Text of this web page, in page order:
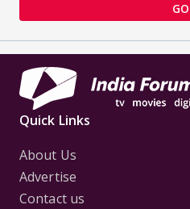
GO
Quick Links
About Us
Advertise
Contact us